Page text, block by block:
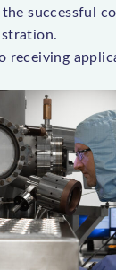
successful
receiving